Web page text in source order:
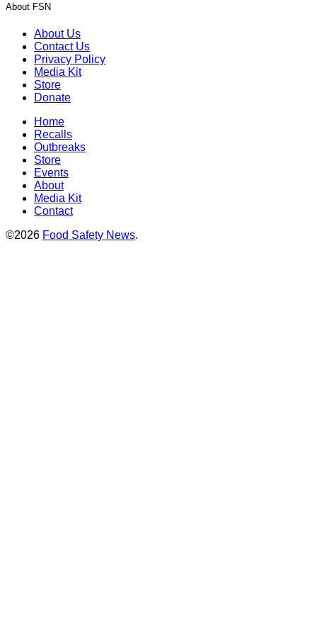
About FSN
About Us
Contact Us
Privacy Policy
Media Kit
Store
Donate
Home
Recalls
Outbreaks
Store
Events
About
Media Kit
Contact
©2026 Food Safety News.